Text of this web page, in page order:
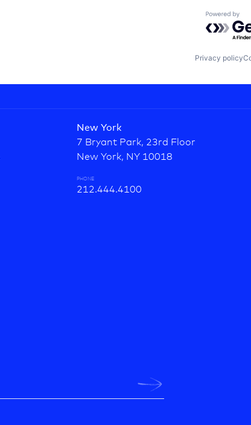
Powered
Privacy policy
New York
7 Bryant Park, 23rd Floor
New York, NY 10018
PHONE
212.444.4100